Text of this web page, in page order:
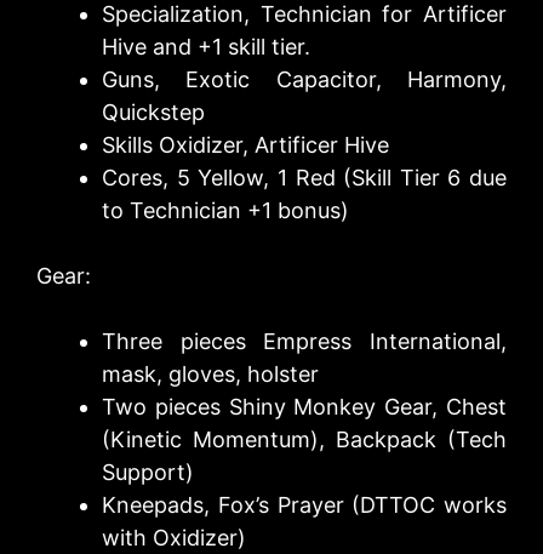
Specialization, Technician for Artificer
Hive and +1 skill tier.
Guns, Exotic Capacitor, Harmony,
Quickstep
Skills Oxidizer, Artificer Hive
Cores, 5 Yellow, 1 Red (Skill Tier 6 due
to Technician +1 bonus)
Gear:
Three pieces Empress International,
mask, gloves, holster
Two pieces Shiny Monkey Gear, Chest
(Kinetic Momentum), Backpack (Tech
Support)
Kneepads, Fox’s Prayer (DTTOC works
with Oxidizer)